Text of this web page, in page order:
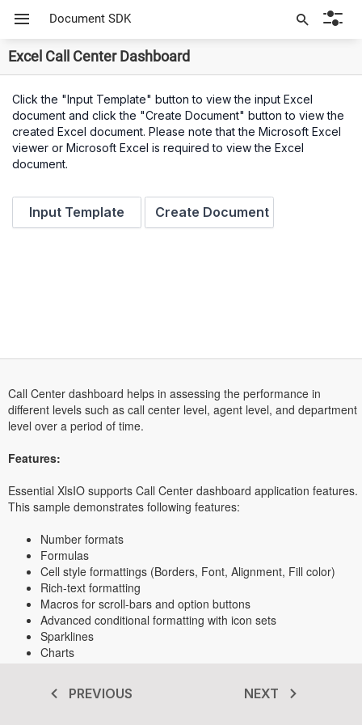
Document SDK
Excel Call Center Dashboard
Click the "Input Template" button to view the input Excel
document and click the "Create Document" button to view the
created Excel document. Please note that the Microsoft Excel
viewer or Microsoft Excel is required to view the Excel
document.
Call Center dashboard helps in assessing the performance in
different levels such as call center level, agent level, and department
level over a period of time.
Features:
Essential XlsIO supports Call Center dashboard application features.
This sample demonstrates following features:
Number formats
Formulas
Cell style formattings (Borders, Font, Alignment, Fill color)
Rich-text formatting
Macros for scroll-bars and option buttons
Advanced conditional formatting with icon sets
Sparklines
Charts
PREVIOUS NEXT